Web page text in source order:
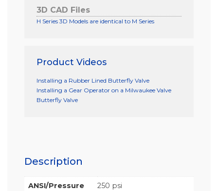
3D CAD Files
H Series 3D Models are identical to M Series
Product Videos
Installing a Rubber Lined Butterfly Valve
Installing a Gear Operator on a Milwaukee Valve
Butterfly Valve
Description
ANSI/Pressure
250 psi